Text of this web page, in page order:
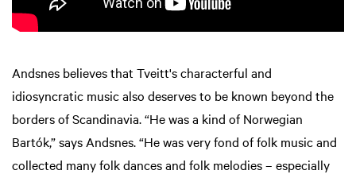
Andsnes believes that Tveitt's characterful and
idiosyncratic music also deserves to be known beyond the
borders of Scandinavia. “He was a kind of Norwegian
Bartók,” says Andsnes. “He was very fond of folk music and
collected many folk dances and folk melodies – especially